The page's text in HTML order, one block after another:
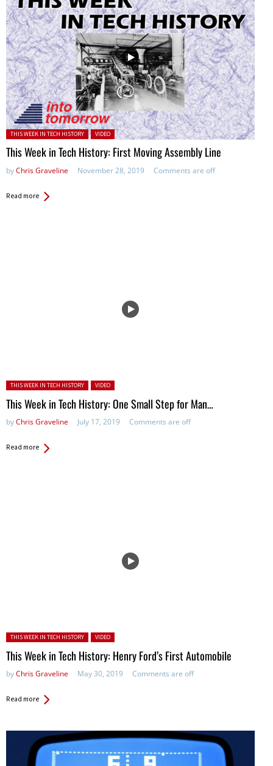
Posted in:
THIS WEEK IN TECH HISTORY VIDEO
This Week in Tech History: First Moving Assembly Line
byChris Graveline November 28, 2019 Comments are off
Read more
Posted in:
THIS WEEK IN TECH HISTORY VIDEO
This Week in Tech History: One Small Step for Man…
byChris Graveline July 17, 2019 Comments are off
Read more
Posted in:
THIS WEEK IN TECH HISTORY VIDEO
This Week in Tech History: Henry Ford’s First Automobile
byChris Graveline May 30, 2019 Comments are off
Read more